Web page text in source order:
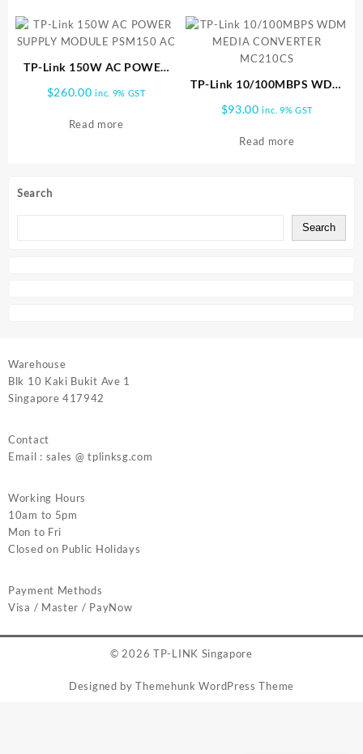
Search
Search
TP-Link 150W AC POWER
AC
$260.00 inc. 9% GST
Read more
TP-Link 10/100MBPS WDM
MC210CS
$93.00 inc. 9% GST
Read more
Warehouse
Blk 10 Kaki Bukit Ave 1
Singapore 417942
Contact
Email : sales @ tplinksg.com
Working Hours
10am to 5pm
Mon to Fri
Closed on Public Holidays
Payment Methods
Visa / Master / PayNow
© 2026 TP-LINK Singapore
Designed by Themehunk WordPress Theme